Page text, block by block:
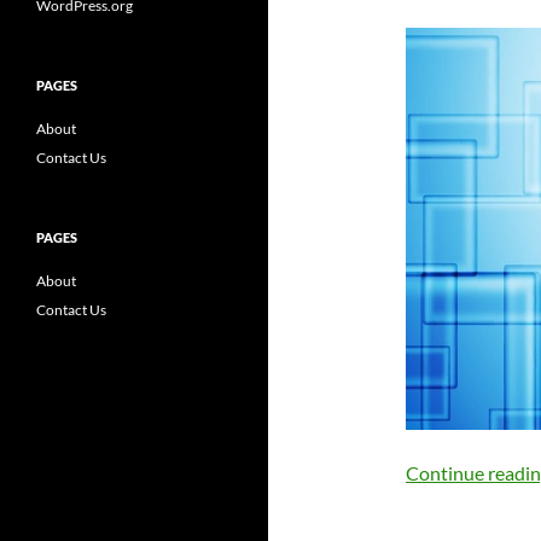
Continue
WordPress.org
PAGES
About
Contact Us
PAGES
About
Contact Us